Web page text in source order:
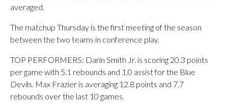
averaged.
The matchup Thursday is the first meeting of the season
between the two teams in conference play.
TOP PERFORMERS: Darin Smith Jr. is scoring 20.3 points
per game with 5.1 rebounds and 1.0 assist for the Blue
Devils. Max Frazier is averaging 12.8 points and 7.7
rebounds over the last 10 games.